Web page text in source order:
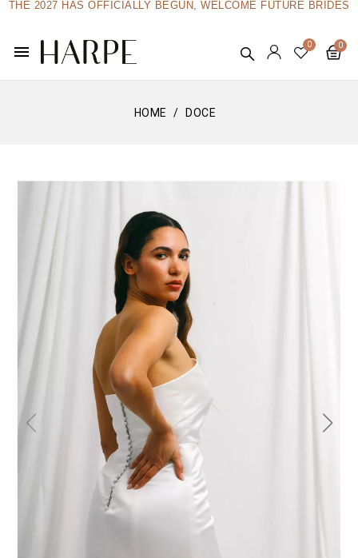
THE 2027 HAS OFFICIALLY BEGUN, WELCOME FUTURE BRIDES
menu
HOME DOCE